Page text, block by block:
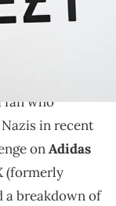
as he's been
media in
fan who
in recent
onAdidas
(formerly
a breakdown of